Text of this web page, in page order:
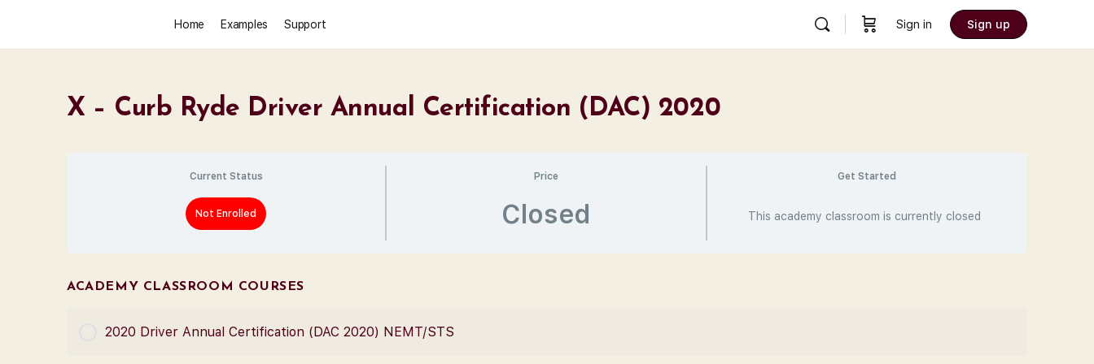
Home Examples Support Sign in Sign up
X – Curb Ryde Driver Annual Certification (DAC) 2020
Current Status
Not Enrolled
Price
Closed
Get Started
This academy classroom is currently closed
ACADEMY CLASSROOM COURSES
2020 Driver Annual Certification (DAC 2020) NEMT/STS